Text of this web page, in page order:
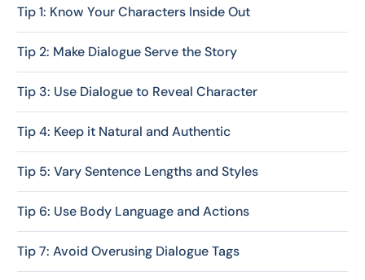
Tip 1: Know Your Characters Inside Out
Tip 2: Make Dialogue Serve the Story
Tip 3: Use Dialogue to Reveal Character
Tip 4: Keep it Natural and Authentic
Tip 5: Vary Sentence Lengths and Styles
Tip 6: Use Body Language and Actions
Tip 7: Avoid Overusing Dialogue Tags